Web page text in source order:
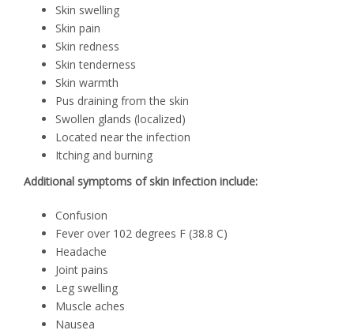
Skin swelling
Skin pain
Skin redness
Skin tenderness
Skin warmth
Pus draining from the skin
Swollen glands (localized)
Located near the infection
Itching and burning
Additional symptoms of skin infection include:
Confusion
Fever over 102 degrees F (38.8 C)
Headache
Joint pains
Leg swelling
Muscle aches
Nausea